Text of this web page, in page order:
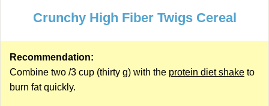
Crunchy High Fiber Twigs Cereal
Recommendation:
Combine two /3 cup (thirty g) with the protein diet shake to
burn fat quickly.